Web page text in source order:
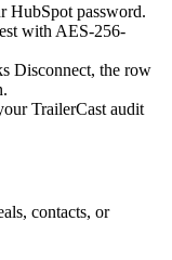
HubSpot password.
with AES-256-
Disconnect, the row
TrailerCast audit
contacts, or